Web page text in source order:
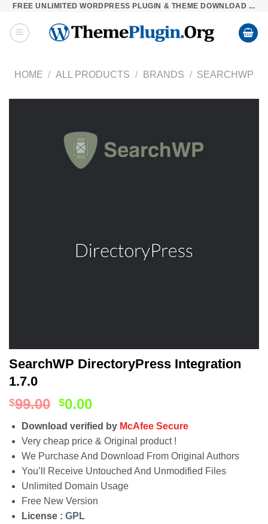
Skip
content
FREE UNLIMITED WORDPRESS PLUGIN & THEME DOWNLOAD ...
HOME / ALL PRODUCTS / BRANDS / SEARCHWP
SearchWP DirectoryPress Integration
1.7.0
$99.00 $0.00
Download verified by McAfee Secure
Very cheap price & Original product !
We Purchase And Download From Original Authors
You’ll Receive Untouched And Unmodified Files
Unlimited Domain Usage
Free New Version
License : GPL